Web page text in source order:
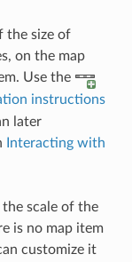
the size of
on the map
Use the
instructions
later
Interacting with
scale of the
is no map item
customize it